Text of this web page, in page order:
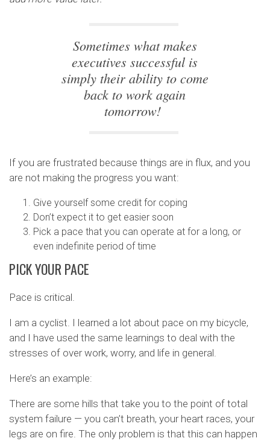
Sometimes what makes
executives successful is
simply their ability to come
back to work again
tomorrow!
If you are frustrated because things are in flux, and you
are not making the progress you want:
Give yourself some credit for coping
Don’t expect it to get easier soon
Pick a pace that you can operate at for a long, or
even indefinite period of time
PICK YOUR PACE
Pace is critical.
I am a cyclist. I learned a lot about pace on my bicycle,
and I have used the same learnings to deal with the
stresses of over work, worry, and life in general.
Here’s an example:
There are some hills that take you to the point of total
system failure — you can’t breath, your heart races, your
legs are on fire. The only problem is that this can happen